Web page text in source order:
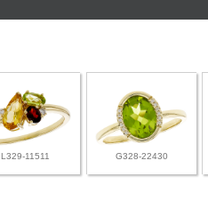
L329-11511 G328-22430